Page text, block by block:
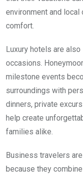
environment and
comfort.
Luxury hotels are
occasions.
milestone events
surroundings with
dinners, private
help create
families alike.
Business travelers
because they